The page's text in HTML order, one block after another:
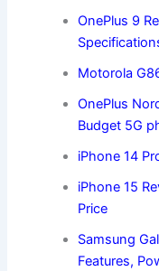
OnePlus 9
Motorola
OnePlus
Budget 5G
iPhone 14
iPhone 15
Price
Samsung
Features,